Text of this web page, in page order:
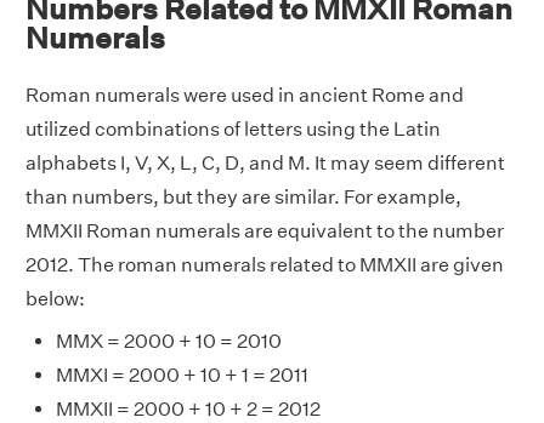
Numbers Related to MMXII Roman
Numerals
Roman numerals were used in ancient Rome and
utilized combinations of letters using the Latin
alphabets I, V, X, L, C, D, and M. It may seem different
than numbers, but they are similar. For example,
MMXII Roman numerals are equivalent to the number
2012. The roman numerals related to MMXII are given
below:
MMX = 2000 + 10 = 2010
MMXI = 2000 + 10 + 1 = 2011
MMXII = 2000 + 10 + 2 = 2012